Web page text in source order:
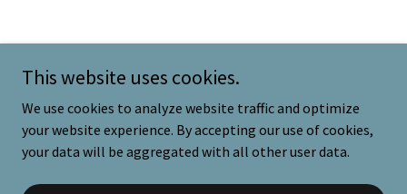
This website uses cookies.
We use cookies to analyze website traffic and optimize
your website experience. By accepting our use of cookies,
your data will be aggregated with all other user data.